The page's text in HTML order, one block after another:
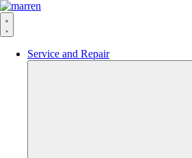
Service and Repair